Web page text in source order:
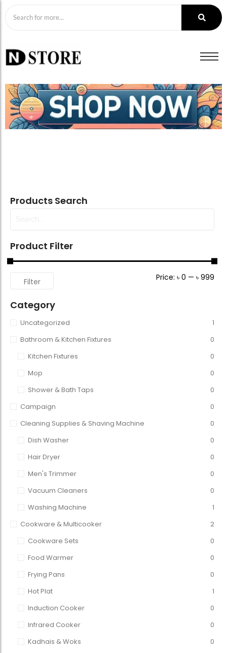
Products Search
Product Filter
Filter Price: ৳ 0 — ৳ 999
Category
Uncategorized
1
Bathroom & Kitchen Fixtures
0
Kitchen Fixtures
0
Mop
0
Shower & Bath Taps
0
Campaign
0
Cleaning Supplies & Shaving Machine
0
Dish Washer
0
Hair Dryer
0
Men's Trimmer
0
Vacuum Cleaners
0
Washing Machine
1
Cookware & Multicooker
2
Cookware Sets
0
Food Warmer
0
Frying Pans
0
Hot Plat
1
Induction Cooker
0
Infrared Cooker
0
Kadhais & Woks
0